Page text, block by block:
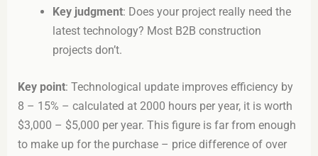
Key judgment: Does your project really need the
latest technology? Most B2B construction
projects don’t.
Key point: Technological update improves efficiency by
8 – 15% – calculated at 2000 hours per year, it is worth
$3,000 – $5,000 per year. This figure is far from enough
to make up for the purchase – price difference of over